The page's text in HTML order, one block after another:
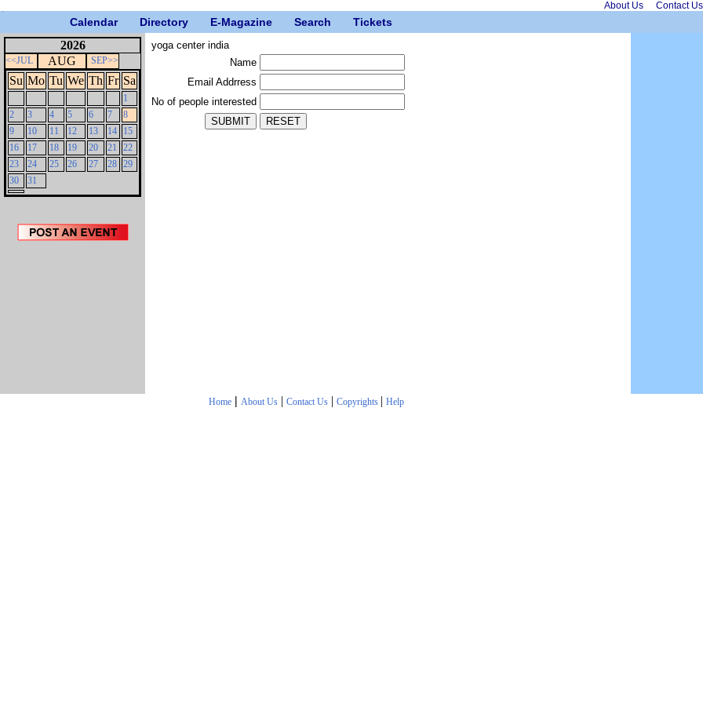
About Us Contact Us
Calendar Directory E-Magazine Search Tickets
2026
<<JUL AUG SEP>>
Su Mo Tu We Th Fr Sa
1
2
3 4 5 6 7
8
9
10 11 12 13 14
15
16
17 18 19 20 21
22
23
24 25 26 27 28 29
30
31
yoga center india
Name
Email Addrress
No of people interested
Home | About Us| Contact Us| Copyrights | Help